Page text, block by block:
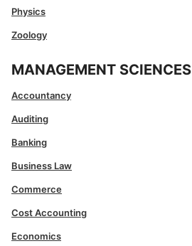
Physics
Zoology
MANAGEMENT SCIENCES
Accountancy
Auditing
Banking
Business Law
Commerce
Cost Accounting
Economics